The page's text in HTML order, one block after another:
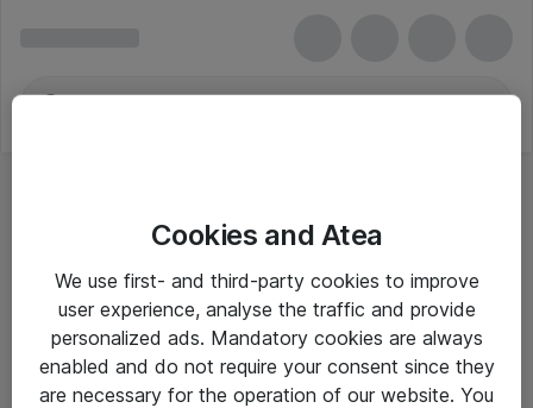
Cookies and Atea
We use first- and third-party cookies to improve
user experience, analyse the traffic and provide
personalized ads. Mandatory cookies are always
enabled and do not require your consent since they
are necessary for the operation of our website. You